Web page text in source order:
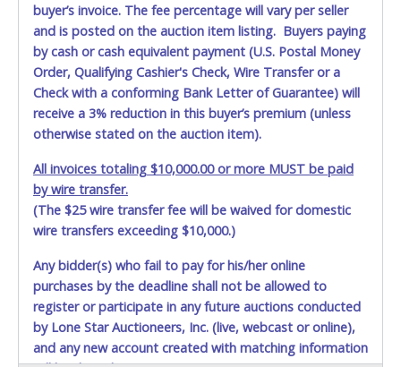
buyer’s invoice. The fee percentage will vary per seller
and is posted on the auction item listing. Buyers paying
by cash or cash equivalent payment (U.S. Postal Money
Order, Qualifying Cashier's Check, Wire Transfer or a
Check with a conforming Bank Letter of Guarantee) will
receive a 3% reduction in this buyer’s premium (unless
otherwise stated on the auction item).
All invoices totaling $10,000.00 or more MUST be paid
by wire transfer.
(The $25 wire transfer fee will be waived for domestic
wire transfers exceeding $10,000.)
Any bidder(s) who fail to pay for his/her online
purchases by the deadline shall not be allowed to
register or participate in any future auctions conducted
by Lone Star Auctioneers, Inc. (live, webcast or online),
and any new account created with matching information